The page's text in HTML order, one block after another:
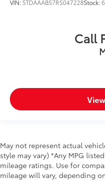
Bumpers rear Black
Convertible roof
Door handle material
Fenders Black fender
Front left charge port
Paint Non-metallic
Skid plate 5
Soft top Retractable
VIN: 5TDAAAB57RS047228Stock:
Call
May not represent actual
style may vary) *Any MPG
mileage ratings. Use for
mileage will vary, depending